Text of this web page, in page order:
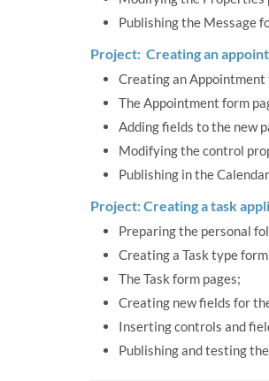
Publishing the Message
Project: Creating an
Creating an Appointment
The Appointment form
Adding fields to the new
Modifying the control
Publishing in the
Project: Creating a task
Preparing the personal
Creating a Task type
The Task form pages;
Creating new fields for
Inserting controls and
Publishing and testing